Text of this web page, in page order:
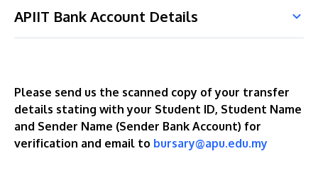
APIIT Bank Account Details
Please send us the scanned copy of your transfer
details stating with your Student ID, Student Name
and Sender Name (Sender Bank Account) for
verification and email to bursary@apu.edu.my